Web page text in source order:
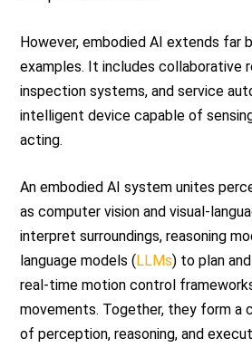
However, embodied AI extends far
examples. It includes collaborative
inspection systems, and service
intelligent device capable of
acting.
An embodied AI system unites
as computer vision and visual-
interpret surroundings, reasoning
language models (LLMs) to plan
real-time motion control
movements. Together, they form a
of perception, reasoning, and